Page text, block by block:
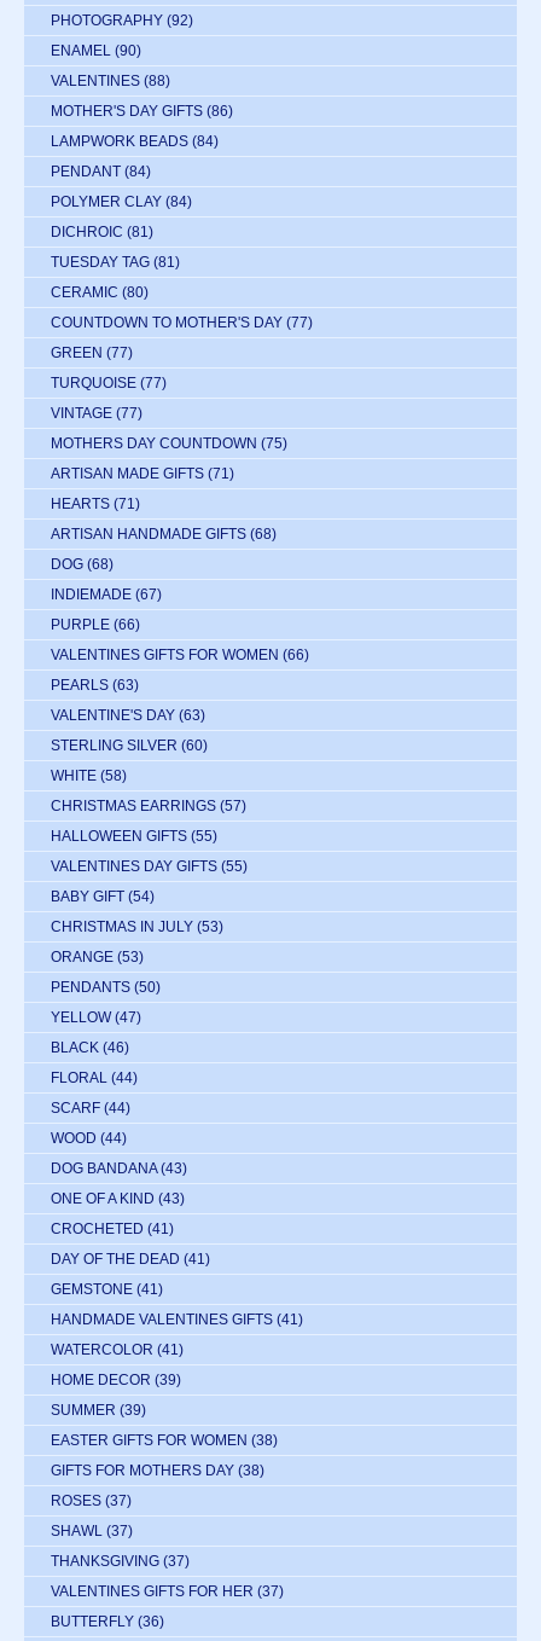
PHOTOGRAPHY (92)
ENAMEL (90)
VALENTINES (88)
MOTHER'S DAY GIFTS (86)
LAMPWORK BEADS (84)
PENDANT (84)
POLYMER CLAY (84)
DICHROIC (81)
TUESDAY TAG (81)
CERAMIC (80)
COUNTDOWN TO MOTHER'S DAY (77)
GREEN (77)
TURQUOISE (77)
VINTAGE (77)
MOTHERS DAY COUNTDOWN (75)
ARTISAN MADE GIFTS (71)
HEARTS (71)
ARTISAN HANDMADE GIFTS (68)
DOG (68)
INDIEMADE (67)
PURPLE (66)
VALENTINES GIFTS FOR WOMEN (66)
PEARLS (63)
VALENTINE'S DAY (63)
STERLING SILVER (60)
WHITE (58)
CHRISTMAS EARRINGS (57)
HALLOWEEN GIFTS (55)
VALENTINES DAY GIFTS (55)
BABY GIFT (54)
CHRISTMAS IN JULY (53)
ORANGE (53)
PENDANTS (50)
YELLOW (47)
BLACK (46)
FLORAL (44)
SCARF (44)
WOOD (44)
DOG BANDANA (43)
ONE OF A KIND (43)
CROCHETED (41)
DAY OF THE DEAD (41)
GEMSTONE (41)
HANDMADE VALENTINES GIFTS (41)
WATERCOLOR (41)
HOME DECOR (39)
SUMMER (39)
EASTER GIFTS FOR WOMEN (38)
GIFTS FOR MOTHERS DAY (38)
ROSES (37)
SHAWL (37)
THANKSGIVING (37)
VALENTINES GIFTS FOR HER (37)
BUTTERFLY (36)